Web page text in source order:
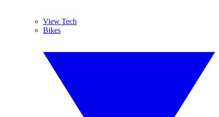
View Tech
Bikes